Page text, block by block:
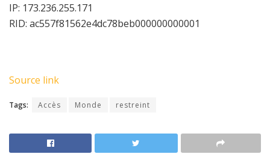
IP: 173.236.255.171
RID: ac557f81562e4dc78beb000000000001
Source link
Tags: Accès Monde restreint